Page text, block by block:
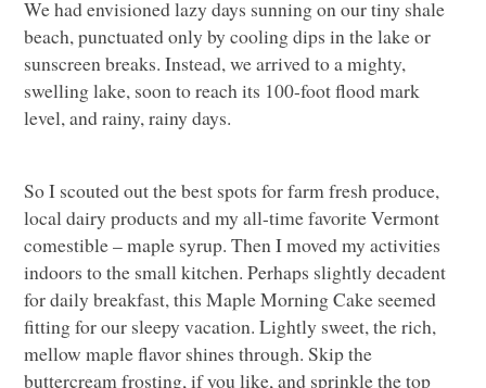
We had envisioned lazy days sunning on our tiny shale
beach, punctuated only by cooling dips in the lake or
sunscreen breaks. Instead, we arrived to a mighty,
swelling lake, soon to reach its 100-foot flood mark
level, and rainy, rainy days.
So I scouted out the best spots for farm fresh produce,
local dairy products and my all-time favorite Vermont
comestible – maple syrup. Then I moved my activities
indoors to the small kitchen. Perhaps slightly decadent
for daily breakfast, this Maple Morning Cake seemed
fitting for our sleepy vacation. Lightly sweet, the rich,
mellow maple flavor shines through. Skip the
buttercream frosting, if you like, and sprinkle the top